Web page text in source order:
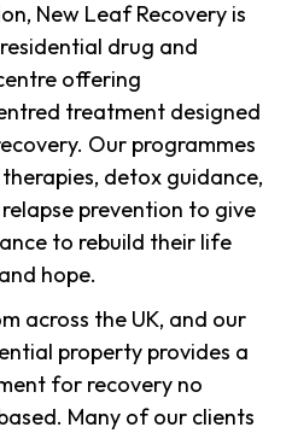
New Leaf Recovery is
drug and
offering
treatment designed
Our programmes
detox guidance,
prevention to give
to rebuild their life
hope.
across the UK, and our
property provides a
for recovery no
Many of our clients